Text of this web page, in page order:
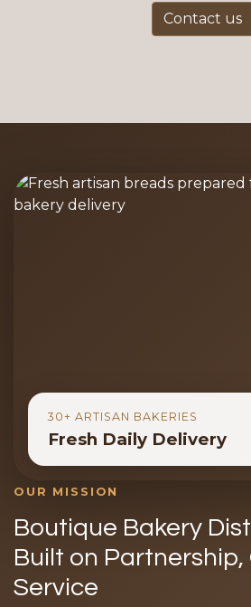
Contact us
30+ ARTISAN BAKERIES
Fresh Daily Delivery
OUR MISSION
Boutique Bakery
Built on Partnership,
Service